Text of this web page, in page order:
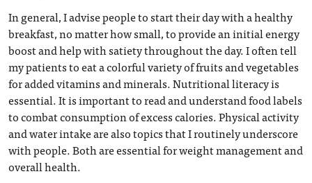
In general, I advise people to start their day with a healthy
breakfast, no matter how small, to provide an initial energy
boost and help with satiety throughout the day. I often tell
my patients to eat a colorful variety of fruits and vegetables
for added vitamins and minerals. Nutritional literacy is
essential. It is important to read and understand food labels
to combat consumption of excess calories. Physical activity
and water intake are also topics that I routinely underscore
with people. Both are essential for weight management and
overall health.